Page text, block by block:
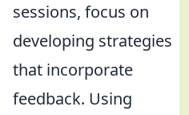
sessions, focus on
developing strategies
that incorporate
feedback. Using